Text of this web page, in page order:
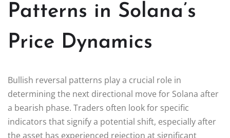
Patterns in Solana’s
Price Dynamics
Bullish reversal patterns play a crucial role in
determining the next directional move for Solana after
a bearish phase. Traders often look for specific
indicators that signify a potential shift, especially after
the asset has experienced rejection at significant